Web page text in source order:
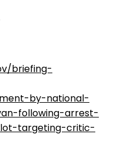
briefing-
by-national-
following-arrest-
targeting-critic-